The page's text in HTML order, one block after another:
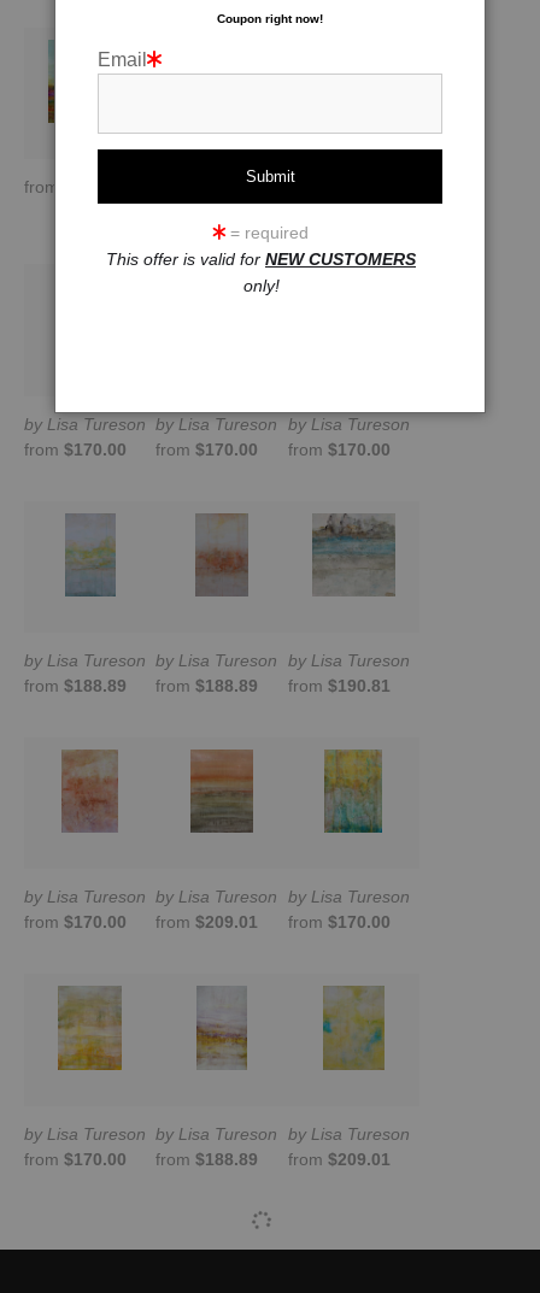
from $121.43
by Lisa Tureson
by Lisa Tureson
from $170.00
by Lisa Tureson
from $170.00
by Lisa Tureson
from $170.00
by Lisa Tureson
from $188.89
by Lisa Tureson
from $188.89
by Lisa Tureson
from $190.81
by Lisa Tureson
from $170.00
by Lisa Tureson
from $209.01
by Lisa Tureson
from $170.00
by Lisa Tureson
from $170.00
by Lisa Tureson
from $188.89
by Lisa Tureson
from $209.01
Coupon right now!
Email
= required
This offer is valid for NEW CUSTOMERS
only!